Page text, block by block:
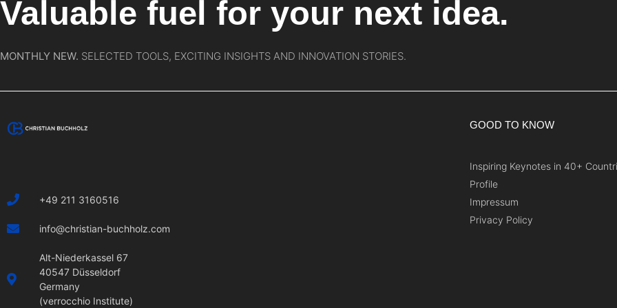
Valuable fuel for your next idea.
MONTHLY NEW. SELECTED TOOLS, EXCITING INSIGHTS AND INNOVATION STORIES.
+49 211 3160516
info@christian-buchholz.com
Alt-Niederkassel 67
40547 Düsseldorf
Germany
(verrocchio Institute)
GOOD TO KNOW
Inspiring Keynotes in 40+
Profile
Impressum
Privacy Policy